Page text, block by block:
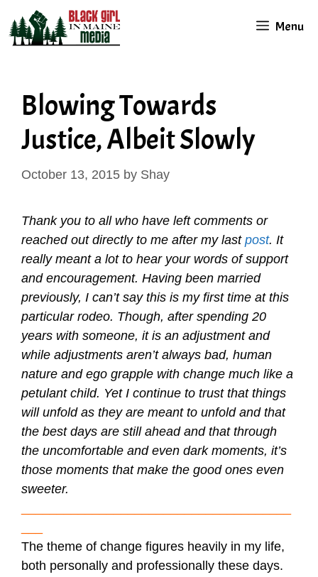
content
Menu
Blowing Towards
Justice, Albeit Slowly
October 13, 2015 by Shay
Thank you to all who have left comments or
reached out directly to me after my last post. It
really meant a lot to hear your words of support
and encouragement. Having been married
previously, I can’t say this is my first time at this
particular rodeo. Though, after spending 20
years with someone, it is an adjustment and
while adjustments aren’t always bad, human
nature and ego grapple with change much like a
petulant child. Yet I continue to trust that things
will unfold as they are meant to unfold and that
the best days are still ahead and that through
the uncomfortable and even dark moments, it’s
those moments that make the good ones even
sweeter.
The theme of change figures heavily in my life,
both personally and professionally these days.